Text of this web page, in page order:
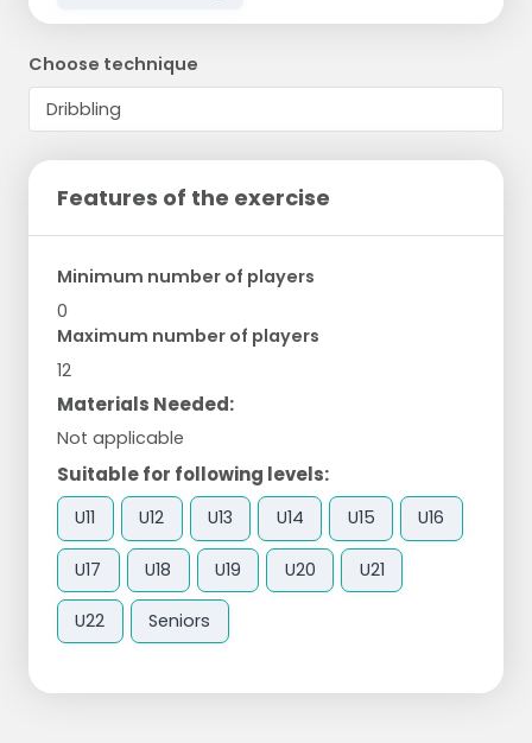
Choose technique
Features of the exercise
Minimum number of players
0
Maximum number of players
12
Materials Needed:
Not applicable
Suitable for following levels:
U11 U12 U13 U14 U15 U16
U17 U18 U19 U20 U21
U22 Seniors